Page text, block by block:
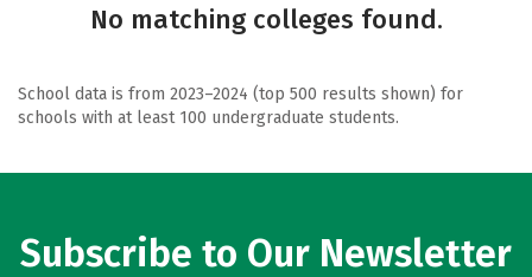
No matching colleges found.
School data is from 2023–2024 (top 500 results shown) for
schools with at least 100 undergraduate students.
Subscribe to Our Newsletter